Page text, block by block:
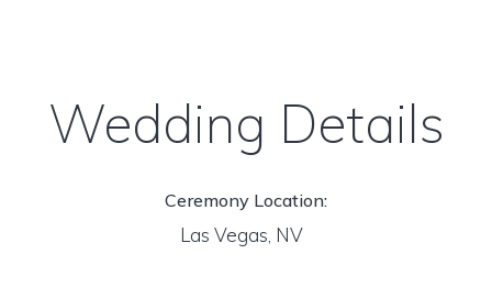
Wedding Details
Ceremony Location:
Las Vegas, NV